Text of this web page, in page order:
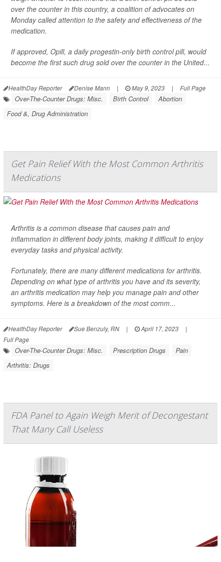
over the counter in this country, a coalition of advocates on
Monday called attention to the safety and effectiveness of the
medication.
If approved, Opill, a daily progestin-only birth control pill, would
become the first such drug sold over the counter in the United...
HealthDay Reporter Denise Mann | May 9, 2023 | Full Page
Over-The-Counter Drugs: Misc. Birth Control
Abortion
Food &, Drug Administration
Get Pain Relief With the Most Common Arthritis
Medications
Arthritis is a common disease that causes pain and
inflammation in different body joints, making it difficult to enjoy
everyday tasks and physical activity.
Fortunately, there are many different medications for arthritis.
Depending on what type of arthritis you have and its severity,
an arthritis medication may help you manage pain and other
symptoms. Here is a breakdown of the most comm...
HealthDay Reporter Sue Benzuly, RN | April 17, 2023
|
Full Page
Over-The-Counter Drugs: Misc. Prescription Drugs
Pain
Arthritis: Drugs
FDA Panel to Again Weigh Merit of Decongestant
That Many Call Useless